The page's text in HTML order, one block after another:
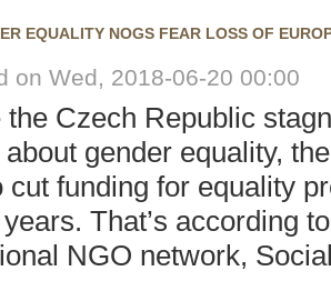
EQUALITY NOGS FEAR LOSS OF
on Wed, 2018-06-20 00:00
the Czech Republic
gender equality,
cut funding for equality
That’s according
NGO network,